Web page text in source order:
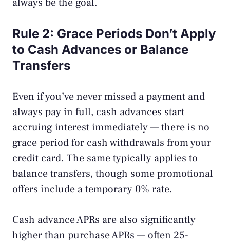
always be the goal.
Rule 2: Grace Periods Don’t Apply
to Cash Advances or Balance
Transfers
Even if you’ve never missed a payment and
always pay in full, cash advances start
accruing interest immediately — there is no
grace period for cash withdrawals from your
credit card. The same typically applies to
balance transfers, though some promotional
offers include a temporary 0% rate.
Cash advance APRs are also significantly
higher than purchase APRs — often 25-